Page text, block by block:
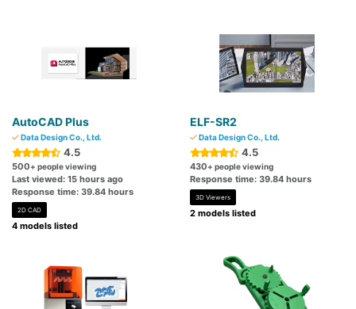
AutoCAD Plus
Data Design Co., Ltd.
4.5
500+ people viewing
Last viewed: 15 hours ago
Response time: 39.84 hours
2D CAD
4 models listed
ELF-SR2
Data Design Co., Ltd.
4.5
430+ people viewing
Response time: 39.84 hours
3D Viewers
2 models listed